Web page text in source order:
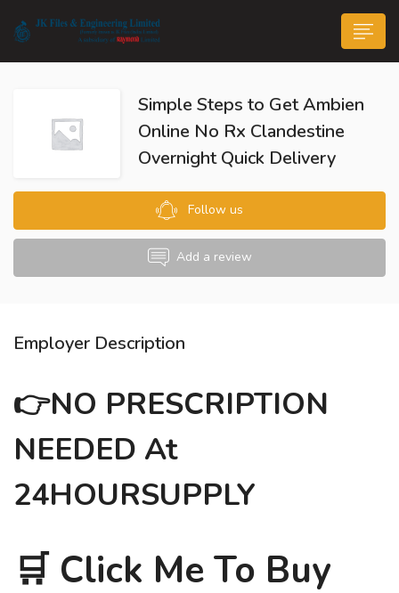
Simple Steps to Get Ambien
Online No Rx Clandestine
Overnight Quick Delivery
Follow us
Add a review
Employer Description
👉NO PRESCRIPTION
NEEDED At
24HOURSUPPLY
🛒 Click Me To Buy